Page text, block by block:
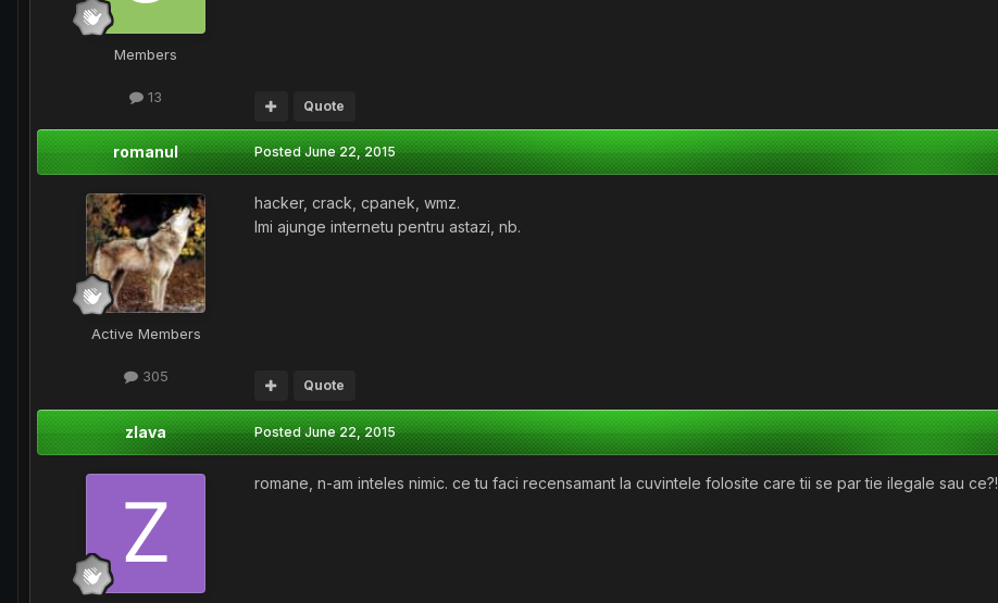
Members
13
Quote
romanul
Active Members
305
PostedJune 22, 2015
hacker, crack, cpanek, wmz.
Imi ajunge internetu pentru astazi, nb.
Quote
zlava PostedJune 22, 2015
romane, n-am inteles nimic. ce tu faci recensamant la cuvintele folosite care tii se par tie ilegale sau ce?!